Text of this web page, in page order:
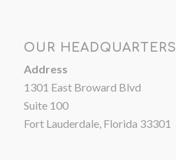
OUR HEADQUARTERS
Address
1301 East Broward Blvd
Suite 100
Fort Lauderdale, Florida 33301